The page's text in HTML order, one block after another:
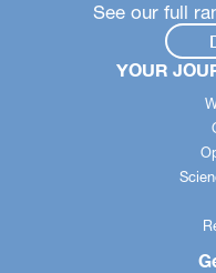
See our full
YOUR